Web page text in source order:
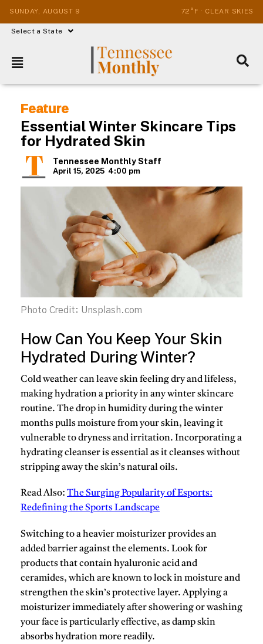
SUNDAY, AUGUST 9 72°F · CLEAR SKIES
Select a State
Feature
Essential Winter Skincare Tips
for Hydrated Skin
Tennessee Monthly Staff
April 15, 2025 4:00 pm
Photo Credit: Unsplash.com
How Can You Keep Your Skin
Hydrated During Winter?
Cold weather can leave skin feeling dry and lifeless,
making hydration a priority in any winter skincare
routine. The drop in humidity during the winter
months pulls moisture from your skin, leaving it
vulnerable to dryness and irritation. Incorporating a
hydrating cleanser is essential as it cleanses without
stripping away the skin’s natural oils.
Read Also: The Surging Popularity of Esports:
Redefining the Sports Landscape
Switching to a heavier moisturizer provides an
added barrier against the elements. Look for
products that containhyaluronic acidand
ceramides, which are known to lock in moisture and
strengthen the skin’s protective layer. Applying a
moisturizer immediately after showering or washing
your face is particularly effective, as damp skin
absorbs hydration more readily.